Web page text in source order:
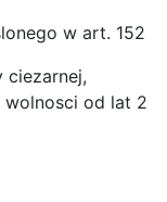
w art. 152
ciezarnej,
wolnosci od lat 2